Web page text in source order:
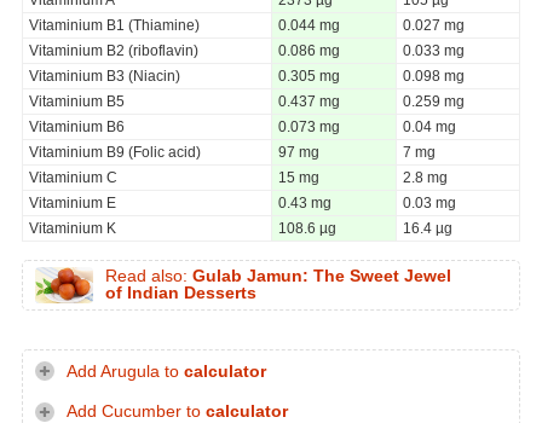
Vitaminium B1 (Thiamine)
0.044 mg
0.027 mg
Vitaminium B2 (riboflavin)
0.086 mg
0.033 mg
Vitaminium B3 (Niacin)
0.305 mg
0.098 mg
Vitaminium B5
0.437 mg
0.259 mg
Vitaminium B6
0.073 mg
0.04 mg
Vitaminium B9 (Folic acid)
97 mg
7 mg
Vitaminium C
15 mg
2.8 mg
Vitaminium E
0.43 mg
0.03 mg
Vitaminium K
108.6 µg 16.4 µg
Read also: Gulab Jamun: The Sweet Jewel
of Indian Desserts
Add Arugula to calculator
Add Cucumber to calculator